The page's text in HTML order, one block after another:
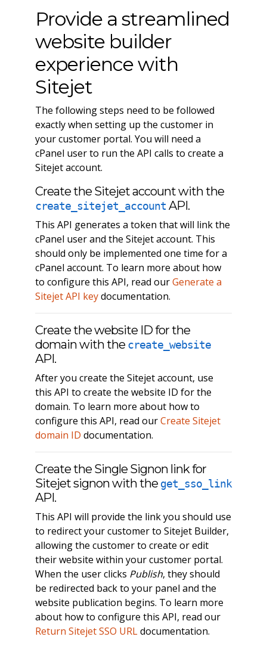
Provide a streamlined
website builder
experience with
Sitejet
The following steps need to be followed
exactly when setting up the customer in
your customer portal. You will need a
cPanel user to run the API calls to create a
Sitejet account.
Create the Sitejet account with the
create_sitejet_account API.
This API generates a token that will link the
cPanel user and the Sitejet account. This
should only be implemented one time for a
cPanel account. To learn more about how
to configure this API, read ourGenerate a
Sitejet API keydocumentation.
Create the website ID for the
domain with the create_website
API.
After you create the Sitejet account, use
this API to create the website ID for the
domain. To learn more about how to
configure this API, read ourCreate Sitejet
domain ID documentation.
Create the Single Signon link for
Sitejet signon with the get_sso_link
API.
This API will provide the link you should use
to redirect your customer to Sitejet Builder,
allowing the customer to create or edit
their website within your customer portal.
When the user clicks Publish, they should
be redirected back to your panel and the
website publication begins. To learn more
about how to configure this API, read our
Return Sitejet SSO URLdocumentation.